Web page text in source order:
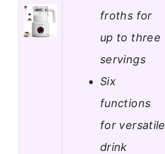
froths for
up to three
servings
Six
functions
for versatile
drink